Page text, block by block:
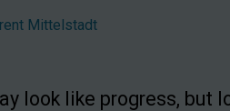
Mittelstadt
look like progress, but